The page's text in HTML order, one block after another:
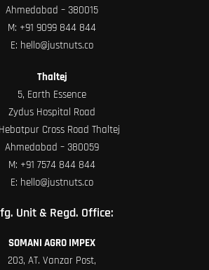
Ahmedabad – 380015
M: +91 9099 844 844
E: hello@justnuts.co
Thaltej
5, Earth Essence
Zydus Hospital Road
Cross Road Thaltej
Ahmedabad – 380059
M: +91 7574 844 844
E: hello@justnuts.co
Unit & Regd. Office:
SOMANI AGRO IMPEX
203, AT. Vanzar Post,